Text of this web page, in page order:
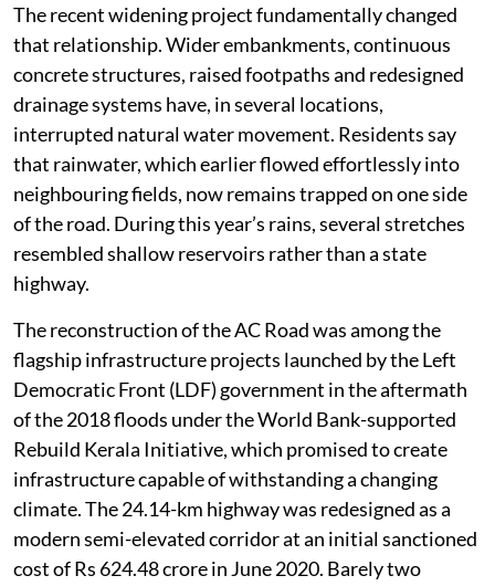
Engineering and ecology
The reconstruction of the AC Road must be seen
against this larger transformation. The original road,
built during the princely state of Travancore and
improved over several decades, was by no means
environmentally perfect. Yet it evolved with the
landscape. Numerous culverts and low-lying openings
allowed water to cross beneath it.
The recent widening project fundamentally changed
concrete structures, raised footpaths and redesigned
drainage systems have, in several locations,
interrupted natural water movement. Residents say
that rainwater, which earlier flowed effortlessly into
neighbouring fields, now remains trapped on one side
of the road. During this year’s rains, several stretches
resembled shallow reservoirs rather than a state
highway.